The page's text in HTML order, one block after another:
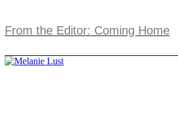
From the Editor: Coming Home